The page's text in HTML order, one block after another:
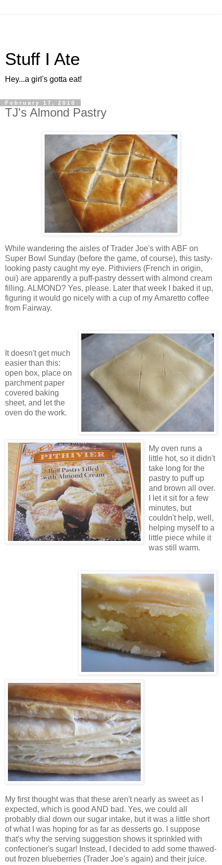
Stuff I Ate
Hey...a girl's gotta eat!
February 17, 2010
TJ's Almond Pastry
While wandering the aisles of Trader Joe's with ABF on
Super Bowl Sunday (before the game, of course), this tasty-
looking pasty caught my eye. Pithiviers (French in origin,
oui) are apparently a puff-pastry dessert with almond cream
filling. ALMOND? Yes, please. Later that week I baked it up,
figuring it would go nicely with a cup of my Amaretto coffee
from Fairway.
It doesn't get much
easier than this:
open box, place on
parchment paper
covered baking
sheet, and let the
oven do the work.
My oven runs a
little hot, so it didn't
take long for the
pastry to puff up
and brown all over.
I let it sit for a few
minutes, but
couldn't help, well,
helping myself to a
little piece while it
was still warm.
My first thought was that these aren't nearly as sweet as I
expected, which is good AND bad. Yes, we could all
probably dial down our sugar intake, but it was a little short
of what I was hoping for as far as desserts go. I suppose
that's why the serving suggestion shows it sprinkled with
confectioner's sugar! Instead, I decided to add some thawed-
out frozen blueberries (Trader Joe's again) and their juice.